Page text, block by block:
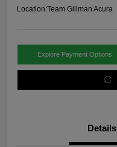
Location:Team Gillman Acura
Explore Payment Options
Details